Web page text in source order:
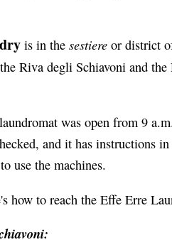
is in the sestiere or district
Riva degli Schiavoni and the
was open from 9
and it has instructions
use the machines.
how to reach the Effe Erre